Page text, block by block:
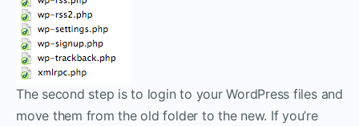
The second step is to login to your WordPress files and
move them from the old folder to the new. If you’re